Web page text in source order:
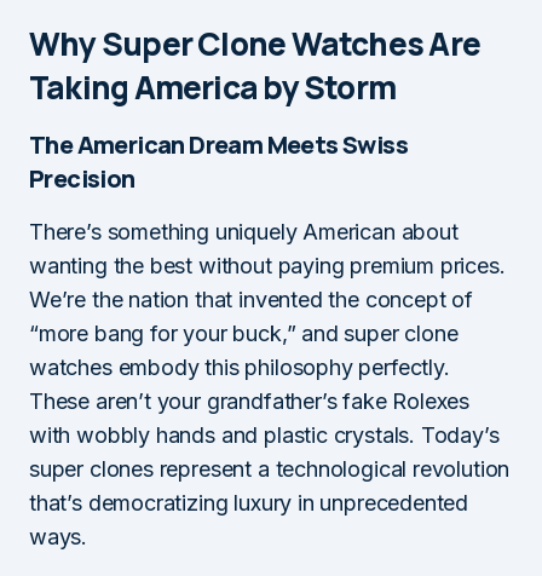
Why Super Clone Watches Are
Taking America by Storm
The American Dream Meets Swiss
Precision
There’s something uniquely American about
wanting the best without paying premium prices.
We’re the nation that invented the concept of
“more bang for your buck,” and super clone
watches embody this philosophy perfectly.
These aren’t your grandfather’s fake Rolexes
with wobbly hands and plastic crystals. Today’s
super clones represent a technological revolution
that’s democratizing luxury in unprecedented
ways.